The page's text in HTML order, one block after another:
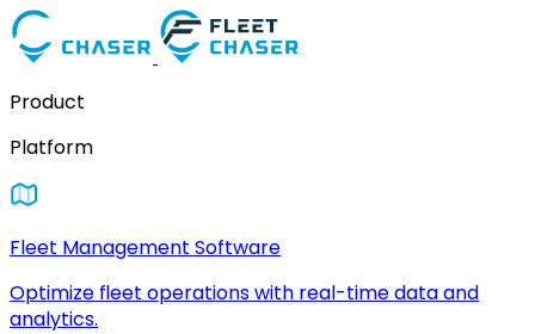
Product
Platform
Fleet Management Software
Optimize fleet operations with real-time data and
analytics.